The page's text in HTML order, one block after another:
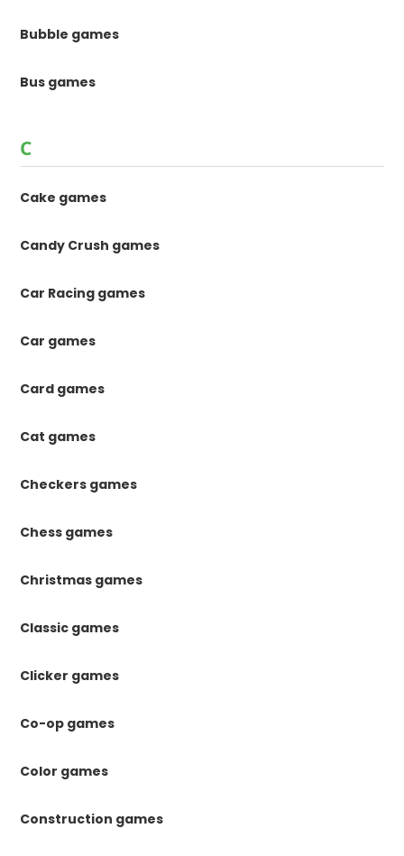
Bubble games
Bus games
C
Cake games
Candy Crush games
Car Racing games
Car games
Card games
Cat games
Checkers games
Chess games
Christmas games
Classic games
Clicker games
Co-op games
Color games
Construction games